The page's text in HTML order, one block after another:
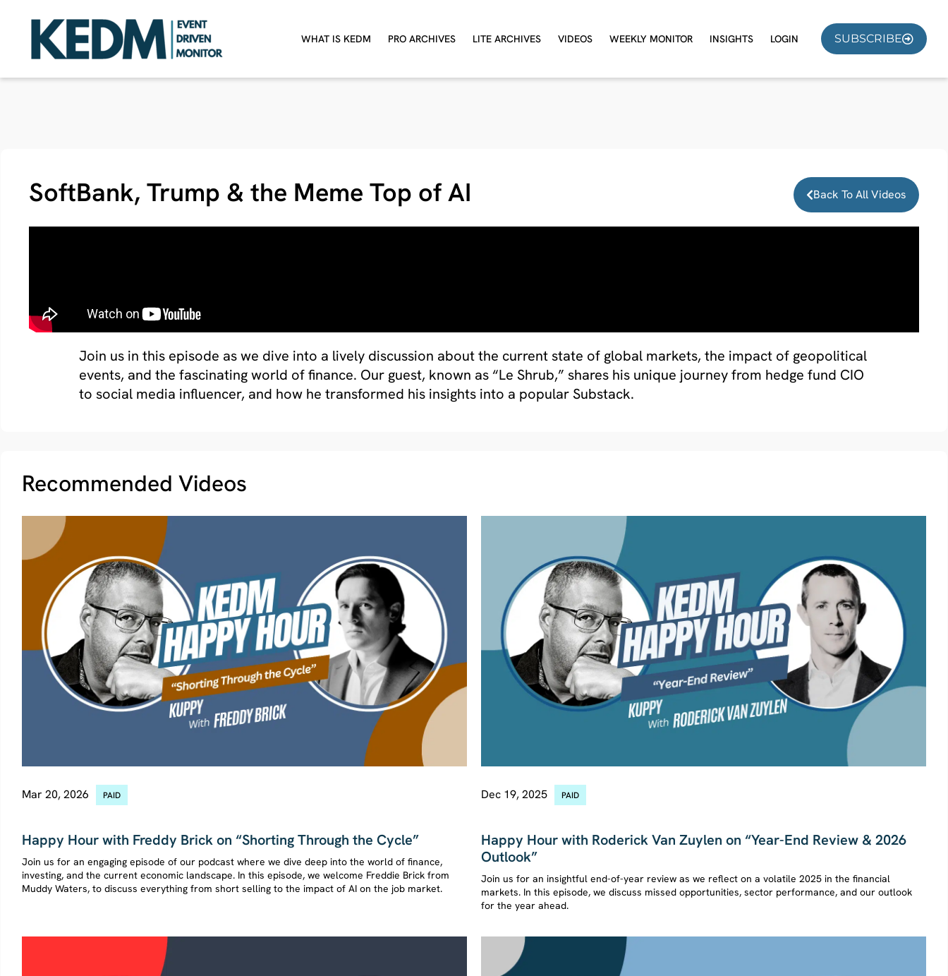
WHAT IS KEDM PRO ARCHIVES LITE ARCHIVES VIDEOS WEEKLY MONITOR INSIGHTS LOGIN SUBSCRIBE
SoftBank, Trump & the Meme Top of AI Back To All Videos
Join us in this episode as we dive into a lively discussion about the current state of global markets, the impact of geopolitical
events, and the fascinating world of finance. Our guest, known as “Le Shrub,” shares his unique journey from hedge fund CIO
to social media influencer, and how he transformed his insights into a popular Substack.
Recommended Videos
Mar 20, 2026
PAID
Happy Hour with Freddy Brick on “Shorting Through the Cycle”
Join us for an engaging episode of our podcast where we dive deep into the world of finance,
investing, and the current economic landscape. In this episode, we welcome Freddie Brick from
Muddy Waters, to discuss everything from short selling to the impact of AI on the job market.
Dec 19, 2025
PAID
Happy Hour with Roderick Van Zuylen on “Year-End Review & 2026
Outlook”
Join us for an insightful end-of-year review as we reflect on a volatile 2025 in the financial
markets. In this episode, we discuss missed opportunities, sector performance, and our outlook
for the year ahead.